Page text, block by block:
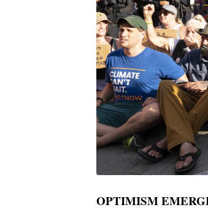
OPTIMISM